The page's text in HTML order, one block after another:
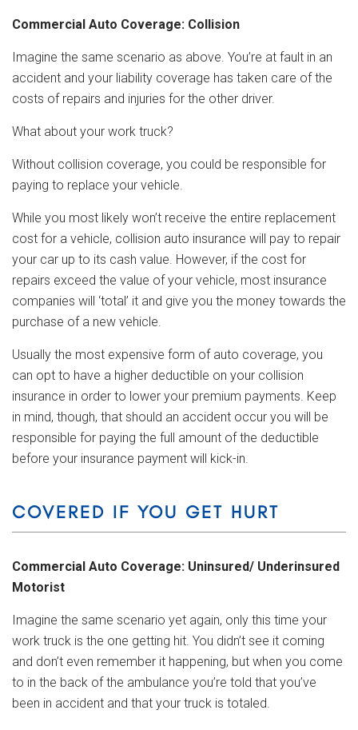
Commercial Auto Coverage: Collision
Imagine the same scenario as above. You’re at fault in an
accident and your liability coverage has taken care of the
costs of repairs and injuries for the other driver.
What about your work truck?
Without collision coverage, you could be responsible for
paying to replace your vehicle.
While you most likely won’t receive the entire replacement
cost for a vehicle, collision auto insurance will pay to repair
your car up to its cash value. However, if the cost for
repairs exceed the value of your vehicle, most insurance
companies will ‘total’ it and give you the money towards the
purchase of a new vehicle.
Usually the most expensive form of auto coverage, you
can opt to have a higher deductible on your collision
insurance in order to lower your premium payments. Keep
in mind, though, that should an accident occur you will be
responsible for paying the full amount of the deductible
before your insurance payment will kick-in.
COVERED IF YOU GET HURT
Commercial Auto Coverage: Uninsured/ Underinsured
Motorist
Imagine the same scenario yet again, only this time your
work truck is the one getting hit. You didn’t see it coming
and don’t even remember it happening, but when you come
to in the back of the ambulance you’re told that you’ve
been in accident and that your truck is totaled.